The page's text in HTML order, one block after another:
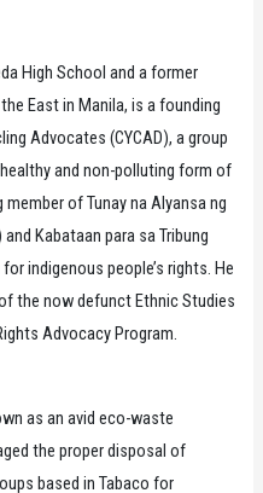
High School and a former
East in Manila, is a founding
Advocates (CYCAD), a group
and non-polluting form of
of Tunay na Alyansa ng
Kabataan para sa Tribung
indigenous people’s rights. He
the now defunct Ethnic Studies
Advocacy Program.
as an avid eco-waste
the proper disposal of
based in Tabaco for